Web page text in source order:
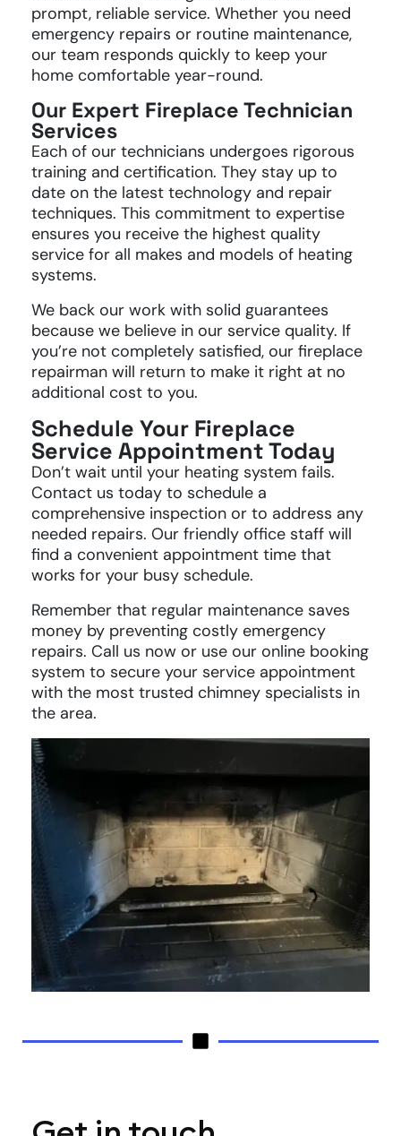
prompt, reliable service. Whether you need
emergency repairs or routine maintenance,
our team responds quickly to keep your
home comfortable year-round.
Our Expert Fireplace Technician
Services
Each of our technicians undergoes rigorous
training and certification. They stay up to
date on the latest technology and repair
techniques. This commitment to expertise
ensures you receive the highest quality
service for all makes and models of heating
systems.
We back our work with solid guarantees
because we believe in our service quality. If
you’re not completely satisfied, our fireplace
repairman will return to make it right at no
additional cost to you.
Schedule Your Fireplace
Service Appointment Today
Don’t wait until your heating system fails.
Contact us today to schedule a
comprehensive inspection or to address any
needed repairs. Our friendly office staff will
find a convenient appointment time that
works for your busy schedule.
Remember that regular maintenance saves
money by preventing costly emergency
repairs. Call us now or use our online booking
system to secure your service appointment
with the most trusted chimney specialists in
the area.